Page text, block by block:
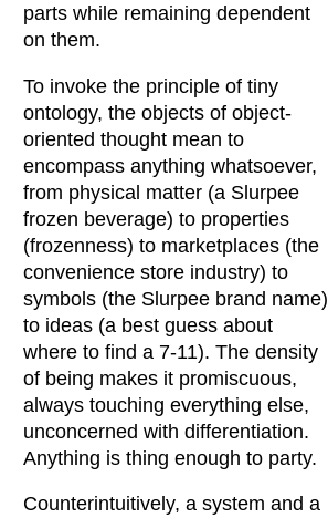
parts while remaining dependent
on them.
To invoke the principle of tiny
ontology, the objects of object-
oriented thought mean to
encompass anything whatsoever,
from physical matter (a Slurpee
frozen beverage) to properties
(frozenness) to marketplaces (the
convenience store industry) to
symbols (the Slurpee brand name)
to ideas (a best guess about
where to find a 7-11). The density
of being makes it promiscuous,
always touching everything else,
unconcerned with differentiation.
Anything is thing enough to party.
Counterintuitively, a system and a